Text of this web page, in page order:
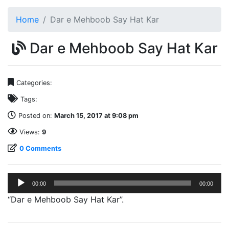
Home Dar e Mehboob Say Hat Kar
Dar e Mehboob Say Hat Kar
Categories:
Tags:
Posted on: March 15, 2017 at 9:08 pm
Views: 9
0 Comments
Audio
Player
00:00 00:00
“Dar e Mehboob Say Hat Kar”.